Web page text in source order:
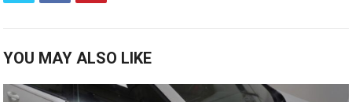
YOU MAY ALSO LIKE